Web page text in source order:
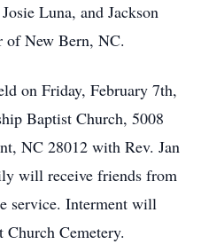
Luna, and Jackson
of New Bern, NC.
on Friday, February 7th,
Baptist Church, 5008
NC 28012 with Rev. Jan
will receive friends from
service. Interment will
Cemetery.